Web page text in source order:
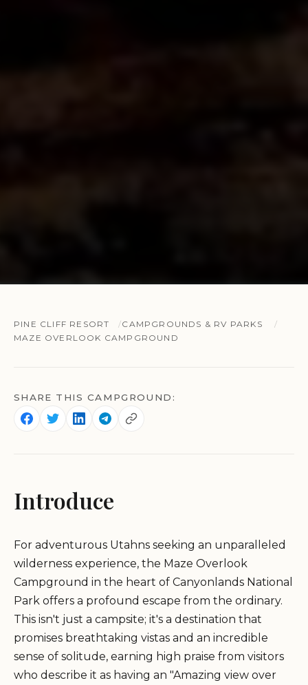
PINE CLIFF RESORT
CAMPGROUNDS & RV PARKS
MAZE OVERLOOK CAMPGROUND
SHARE THIS CAMPGROUND:
Introduce
For adventurous Utahns seeking an unparalleled
wilderness experience, the Maze Overlook
Campground in the heart of Canyonlands National
Park offers a profound escape from the ordinary.
This isn't just a campsite; it's a destination that
promises breathtaking vistas and an incredible
sense of solitude, earning high praise from visitors
who describe it as having an "Amazing view over